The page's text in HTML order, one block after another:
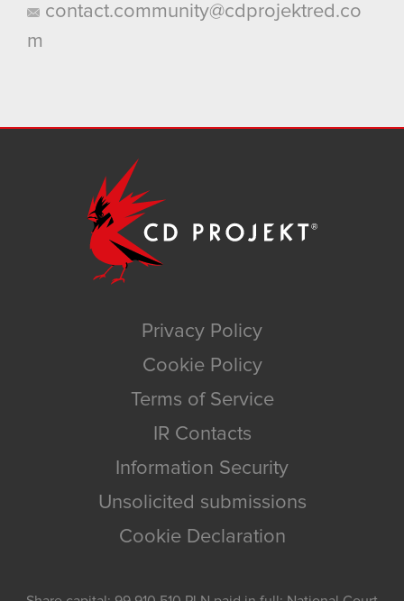
contact.community@cdprojektred.co
m
Privacy Policy
Cookie Policy
Terms of Service
IR Contacts
Information Security
Unsolicited submissions
Cookie Declaration